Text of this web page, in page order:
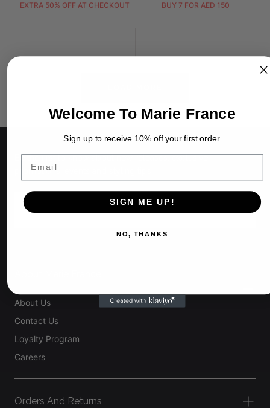
EXTRA 50% OFF AT CHECKOUT BUY 7 FOR AED 150
Be the first to know about new releases, exclusive
promotions, events and styling tips!
EMAIL
About Us
Contact Us
Loyalty Program
Careers
Orders And Returns
Welcome To Marie France
Sign up to receive 10% off your first order.
Email
SIGN ME UP!
NO, THANKS